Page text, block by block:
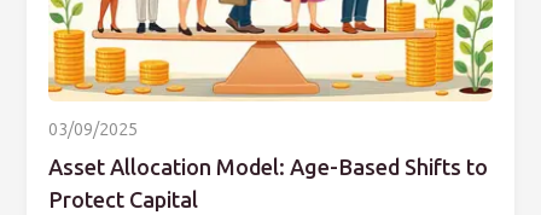
03/09/2025
Asset Allocation Model: Age-Based Shifts to
Protect Capital